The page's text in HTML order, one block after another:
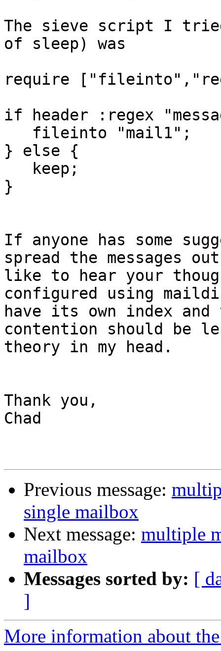
The sieve script I
of sleep) was
require
if header :regex
} else {
}
If anyone has some
spread the messages
like to hear your
configured using
have its own index
contention should be
theory in my head.
Thank you,
Chad
Previous message:
single mailbox
Next message: multiple
mailbox
Messages sorted by: [
]
More information about